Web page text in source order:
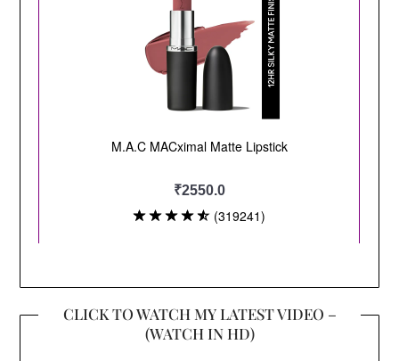
CLICK TO WATCH MY LATEST VIDEO –
(WATCH IN HD)